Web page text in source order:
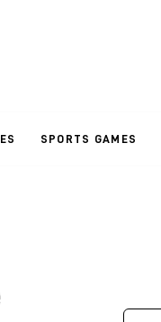
SPORTS GAMES